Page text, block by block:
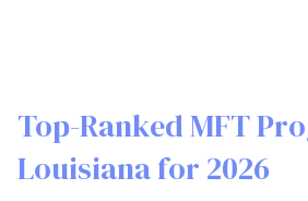
Top-Ranked MFT
Louisiana for 2026